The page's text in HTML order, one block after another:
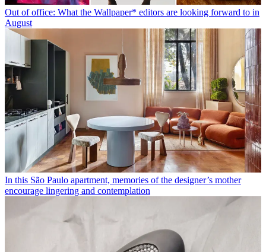
Out of office: What the Wallpaper* editors are looking forward to in
August
In this São Paulo apartment, memories of the designer’s mother
encourage lingering and contemplation